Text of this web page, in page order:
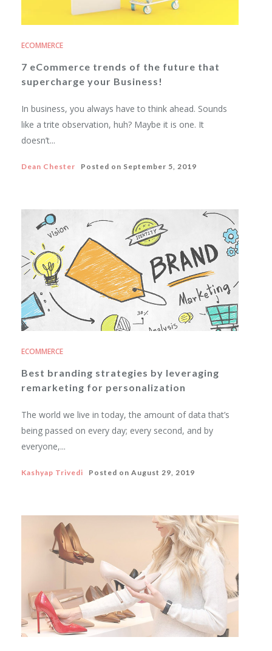
ECOMMERCE
7 eCommerce trends of the future that
supercharge your Business!
In business, you always have to think ahead. Sounds
like a trite observation, huh? Maybe it is one. It
doesn’t...
Dean Chester Posted on September 5, 2019
ECOMMERCE
Best branding strategies by leveraging
remarketing for personalization
The world we live in today, the amount of data that’s
being passed on every day; every second, and by
everyone,...
Kashyap Trivedi Posted on August 29, 2019